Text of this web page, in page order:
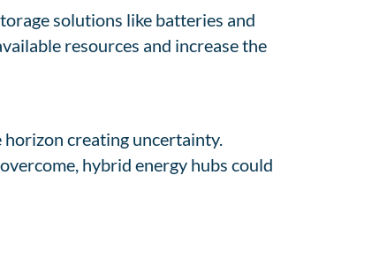
solutions like batteries and
resources and increase the
creating uncertainty.
hybrid energy hubs could